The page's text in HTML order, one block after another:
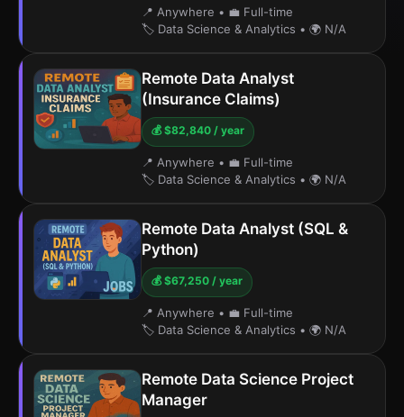
📍 Anywhere • 💼 Full-time
🏷️ Data Science & Analytics • 🌍 N/A
Remote Data Analyst
(Insurance Claims)
💰 $82,840 / year
📍 Anywhere • 💼 Full-time
🏷️ Data Science & Analytics • 🌍 N/A
Remote Data Analyst (SQL &
Python)
💰 $67,250 / year
📍 Anywhere • 💼 Full-time
🏷️ Data Science & Analytics • 🌍 N/A
Remote Data Science Project
Manager